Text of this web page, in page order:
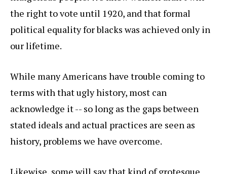
the right to vote until 1920, and that formal
political equality for blacks was achieved only in
our lifetime.
While many Americans have trouble coming to
terms with that ugly history, most can
acknowledge it -- so long as the gaps between
stated ideals and actual practices are seen as
history, problems we have overcome.
Likewise, some will say that kind of grotesque